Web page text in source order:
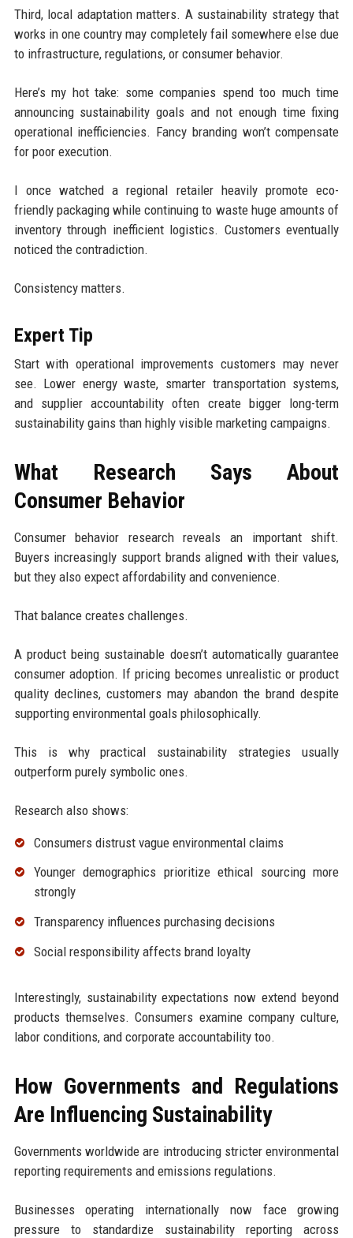
Third, local adaptation matters. A sustainability strategy that
works in one country may completely fail somewhere else due
to infrastructure, regulations, or consumer behavior.
Here’s my hot take: some companies spend too much time
announcing sustainability goals and not enough time fixing
operational inefficiencies. Fancy branding won’t compensate
for poor execution.
I once watched a regional retailer heavily promote eco-
friendly packaging while continuing to waste huge amounts of
inventory through inefficient logistics. Customers eventually
noticed the contradiction.
Consistency matters.
Expert Tip
Start with operational improvements customers may never
see. Lower energy waste, smarter transportation systems,
and supplier accountability often create bigger long-term
sustainability gains than highly visible marketing campaigns.
What Research Says About
Consumer Behavior
Consumer behavior research reveals an important shift.
Buyers increasingly support brands aligned with their values,
but they also expect affordability and convenience.
That balance creates challenges.
A product being sustainable doesn’t automatically guarantee
consumer adoption. If pricing becomes unrealistic or product
quality declines, customers may abandon the brand despite
supporting environmental goals philosophically.
This is why practical sustainability strategies usually
outperform purely symbolic ones.
Research also shows:
Consumers distrust vague environmental claims
Younger demographics prioritize ethical sourcing more
strongly
Transparency influences purchasing decisions
Social responsibility affects brand loyalty
Interestingly, sustainability expectations now extend beyond
products themselves. Consumers examine company culture,
labor conditions, and corporate accountability too.
How Governments and Regulations
Are Influencing Sustainability
Governments worldwide are introducing stricter environmental
reporting requirements and emissions regulations.
Businesses operating internationally now face growing
pressure to standardize sustainability reporting across